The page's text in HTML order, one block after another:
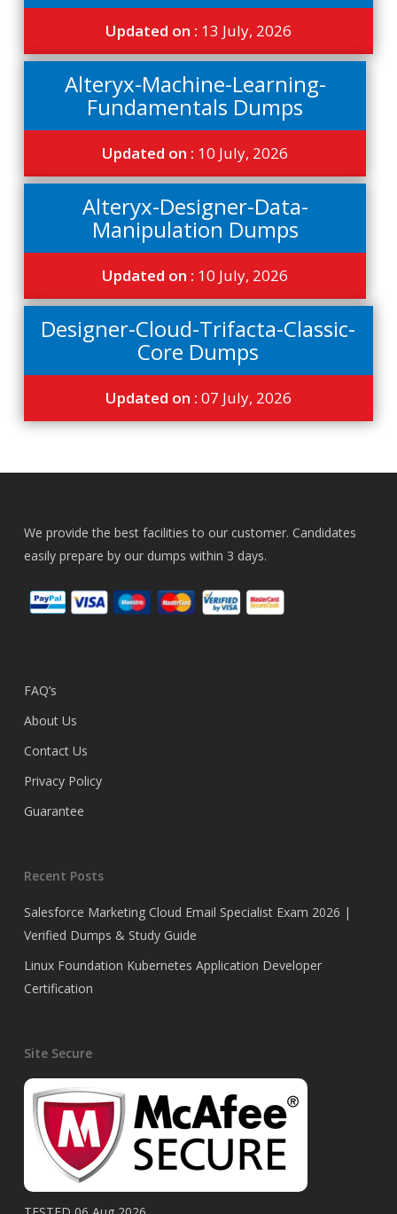
Updated on : 13 July, 2026
Alteryx-Machine-Learning-
Fundamentals Dumps
Updated on : 10 July, 2026
Alteryx-Designer-Data-
Manipulation Dumps
Updated on : 10 July, 2026
Designer-Cloud-Trifacta-Classic-
Core Dumps
Updated on : 07 July, 2026
We provide the best facilities to our customer. Candidates
easily prepare by our dumps within 3 days.
FAQ’s
About Us
Contact Us
Privacy Policy
Guarantee
Recent Posts
Salesforce Marketing Cloud Email Specialist Exam 2026 |
Verified Dumps & Study Guide
Linux Foundation Kubernetes Application Developer
Certification
Site Secure